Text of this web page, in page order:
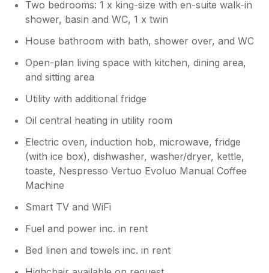
Two bedrooms: 1 x king-size with en-suite walk-in
shower, basin and WC, 1 x twin
House bathroom with bath, shower over, and WC
Open-plan living space with kitchen, dining area,
and sitting area
Utility with additional fridge
Oil central heating in utility room
Electric oven, induction hob, microwave, fridge
(with ice box), dishwasher, washer/dryer, kettle,
toaste, Nespresso Vertuo Evoluo Manual Coffee
Machine
Smart TV and WiFi
Fuel and power inc. in rent
Bed linen and towels inc. in rent